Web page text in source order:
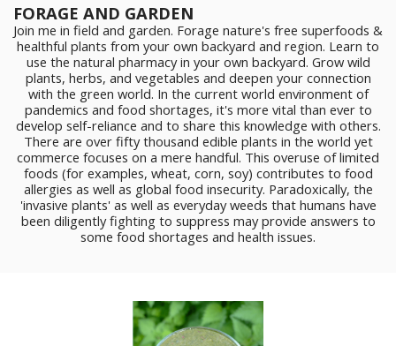
FORAGE AND GARDEN
Join me in field and garden. Forage nature's free superfoods &
healthful plants from your own backyard and region. Learn to
use the natural pharmacy in your own backyard. Grow wild
plants, herbs, and vegetables and deepen your connection
with the green world. In the current world environment of
pandemics and food shortages, it's more vital than ever to
develop self-reliance and to share this knowledge with others.
There are over fifty thousand edible plants in the world yet
commerce focuses on a mere handful. This overuse of limited
foods (for examples, wheat, corn, soy) contributes to food
allergies as well as global food insecurity. Paradoxically, the
'invasive plants' as well as everyday weeds that humans have
been diligently fighting to suppress may provide answers to
some food shortages and health issues.